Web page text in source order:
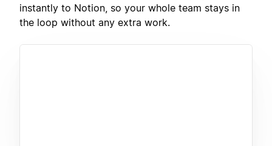
instantly to Notion, so your whole team stays in
the loop without any extra work.